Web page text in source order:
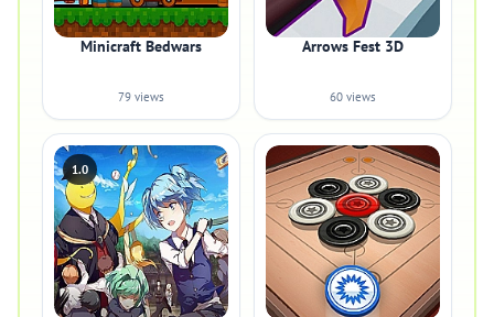
Minicraft Bedwars
79 views
Arrows Fest 3D
60 views
1.0